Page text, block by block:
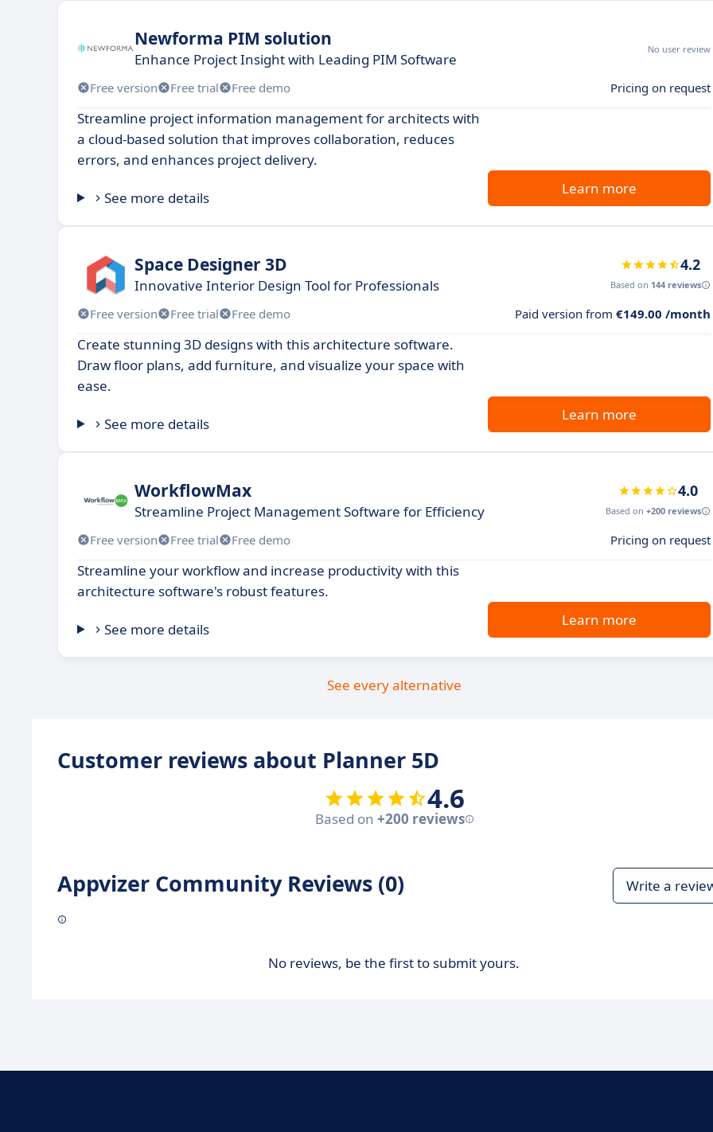
Newforma PIM solution
Enhance Project Insight with Leading PIM Software
No user review
Free version Free trial Free demo Pricing on request
Streamline project information management for architects with
a cloud-based solution that improves collaboration, reduces
errors, and enhances project delivery.
See more details
Learn more
Space Designer 3D
Innovative Interior Design Tool for Professionals
4.2
Based on 144 reviews
Free version Free trial Free demo Paid version from €149.00 /month
Create stunning 3D designs with this architecture software.
Draw floor plans, add furniture, and visualize your space with
ease.
See more details
Learn more
WorkflowMax
Streamline Project Management Software for Efficiency
4.0
Based on +200 reviews
Free version Free trial Free demo Pricing on request
Streamline your workflow and increase productivity with this
architecture software's robust features.
See more details
Learn more
See every alternative
Customer reviews about Planner 5D
4.6
Based on +200 reviews
Appvizer Community Reviews (0) Write a
No reviews, be the first to submit yours.